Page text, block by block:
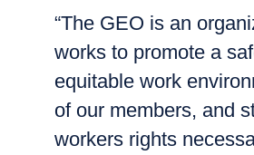
“The GEO is an
works to promote a
equitable work
of our members, and
workers rights